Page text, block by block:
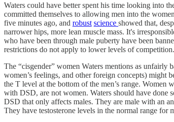
Waters could have better spent his time looking into
committed themselves to allowing men into the
five minutes ago, and robust science showed that,
narrower hips, more lean muscle mass. It's
who have been through male puberty have been
restrictions do not apply to lower levels of competition.
The “cisgender” women Waters mentions as
women’s feelings, and other foreign concepts) might
the T level at the bottom of the men’s range.
with DSD, are not women. Waters should have done
DSD that only affects males. They are male with an
They have testosterone levels in the normal range for